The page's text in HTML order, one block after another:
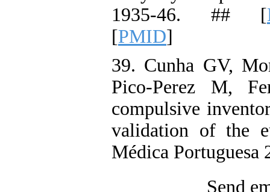
1935-46. ## [
[PMID]
39. Cunha GV,
Pico-Perez M,
compulsive
validation of the
Médica Portuguesa
Send